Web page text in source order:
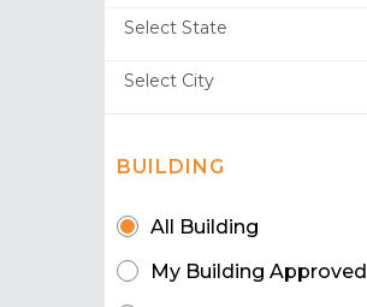
BUILDING
All Building
My Building Approved